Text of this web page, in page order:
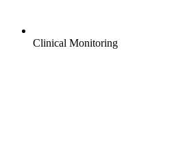
Clinical Monitoring